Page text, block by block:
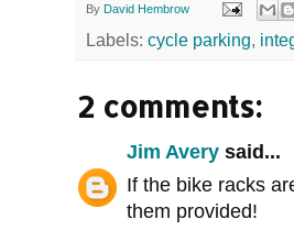
By David Hembrow
Labels: cycle parking,
2 comments:
Jim Avery said...
If the bike racks
them provided!